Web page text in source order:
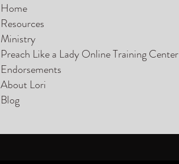
Home
Resources
Ministry
Preach Like a Lady Online Training Center
Endorsements
About Lori
Blog